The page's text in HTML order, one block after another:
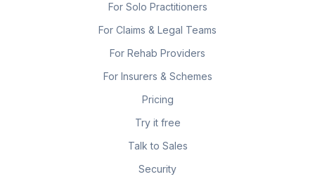
For Solo Practitioners
For Claims & Legal Teams
For Rehab Providers
For Insurers & Schemes
Pricing
Try it free
Talk to Sales
Security